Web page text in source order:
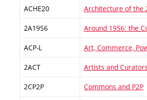
ACHE20 Architecture of the
2A1956 Around 1956: the
ACP-L Art, Commerce,
2ACT Artists and
2CP2P Commons and P2P